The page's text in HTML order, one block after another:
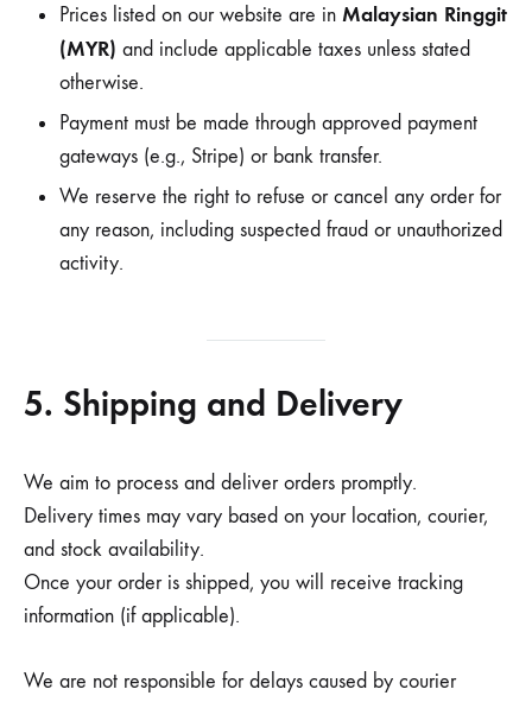
Prices listed on our website are in Malaysian Ringgit
(MYR) and include applicable taxes unless stated
otherwise.
Payment must be made through approved payment
gateways (e.g., Stripe) or bank transfer.
We reserve the right to refuse or cancel any order for
any reason, including suspected fraud or unauthorized
activity.
5. Shipping and Delivery
We aim to process and deliver orders promptly.
Delivery times may vary based on your location, courier,
and stock availability.
Once your order is shipped, you will receive tracking
information (if applicable).
We are not responsible for delays caused by courier